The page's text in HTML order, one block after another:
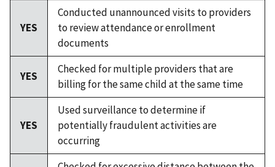
YES
Conducted unannounced visits to providers
to review attendance or enrollment
documents
YES
Checked for multiple providers that are
billing for the same child at the same time
YES
Used surveillance to determine if
potentially fraudulent activities are
occurring